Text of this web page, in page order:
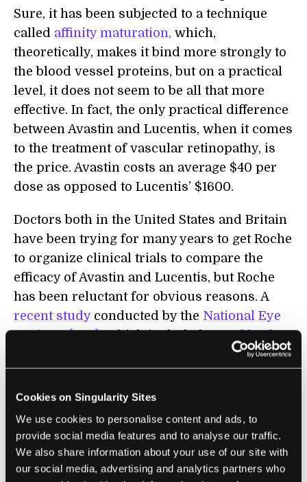
Cookies on Singularity Sites
We use cookies to personalise content and ads, to
provide social media features and to analyse our traffic.
We also share information about your use of our site with
our social media, advertising and analytics partners who
Sure, it has been subjected to a technique
called affinity maturation, which,
theoretically, makes it bind more strongly to
the blood vessel proteins, but on a practical
level, it does not seem to be all that more
effective. In fact, the only practical difference
between Avastin and Lucentis, when it comes
to the treatment of vascular retinopathy, is
the price. Avastin costs an average $40 per
dose as opposed to Lucentis’ $1600.
Doctors both in the United States and Britain
have been trying for many years to get Roche
to organize clinical trials to compare the
efficacy of Avastin and Lucentis, but Roche
has been reluctant for obvious reasons. A
recent studyconducted by the National Eye
is supposed to
which drug to use to treat eye conditions.
The study was only finished in February with
the results showing no difference in efficacy
between Avastin and Lucentis in treating
vascular retinopathy. A smaller scale study